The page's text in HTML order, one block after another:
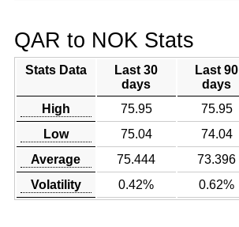
QAR to NOK Stats
Stats Data
Last 30
days
Last 90
days
High 75.95 75.95
Low
75.04 74.04
Average
75.444 73.396
Volatility
0.42% 0.62%